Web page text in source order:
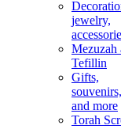
jewelry,
Mezuzah
Tefillin
Gifts,
souvenirs,
and more
Torah